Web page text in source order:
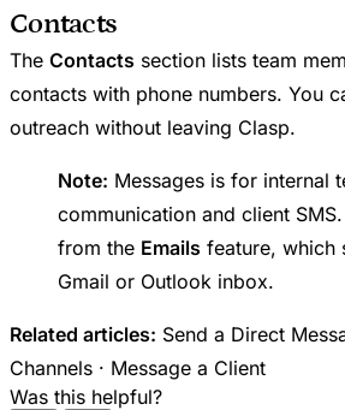
Contacts
The Contacts section lists team
contacts with phone numbers. You
outreach without leaving Clasp.
Note: Messages is for internal
communication and client
from the Emails feature, which
Gmail or Outlook inbox.
Related articles: Send a Direct
Channels · Message a Client
Was this helpful?